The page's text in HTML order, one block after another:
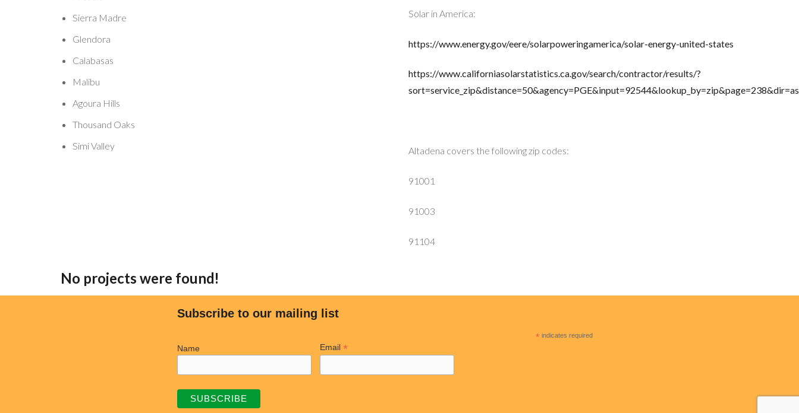
Sierra Madre
Glendora
Calabasas
Malibu
Agoura Hills
Thousand Oaks
Simi Valley
Solar in America:
https://www.energy.gov/eere/solarpoweringamerica/solar-energy-united-states
https://www.californiasolarstatistics.ca.gov/search/contractor/results/?
Altadena covers the following zip codes:
91001
91003
91104
No projects were found!
Subscribe to our mailing list
* indicates required
Name Email*